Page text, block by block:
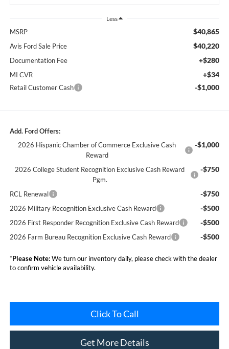
Less
MSRP $40,865
Avis Ford Sale Price $40,220
Documentation Fee +$280
MI CVR +$34
Retail Customer Cash -$1,000
Add. Ford Offers:
2026 Hispanic Chamber of Commerce Exclusive Cash
Reward
-$1,000
2026 College Student Recognition Exclusive Cash Reward
Pgm.
-$750
RCL Renewal -$750
2026 Military Recognition Exclusive Cash Reward -$500
2026 First Responder Recognition Exclusive Cash Reward -$500
2026 Farm Bureau Recognition Exclusive Cash Reward -$500
*Please Note:We turn our inventory daily, please check with the dealer
to confirm vehicle availability.
Click To Call
Get More Details